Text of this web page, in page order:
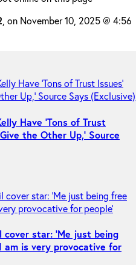
, on November 10, 2025 @ 4:56
Have ‘Tons of Trust
the Other Up,’ Source
cover star: ‘Me just being
is very provocative for